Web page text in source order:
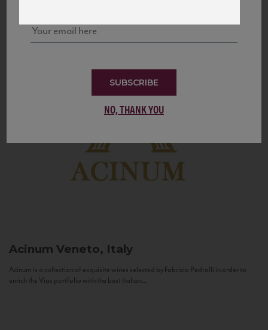
Acinum Veneto, Italy
Acinum is a collection of exquisite wines selected by Fabrizio Pedrolli in order to
enrich the Vias portfolio with the best Italian...
SUBSCRIBE
NO, THANK YOU